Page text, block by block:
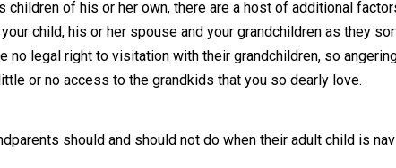
children of his or her own, there are a host of additional
child, his or her spouse and your grandchildren as they
no legal right to visitation with their grandchildren, so
or no access to the grandkids that you so dearly love.
should and should not do when their adult child is